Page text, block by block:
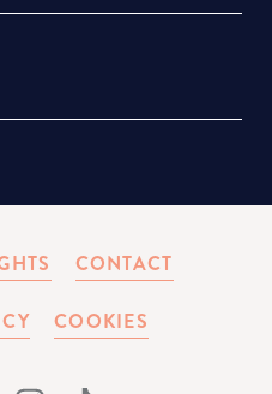
CONTACT
COOKIES